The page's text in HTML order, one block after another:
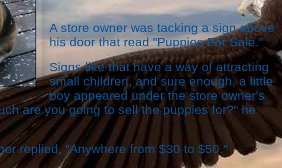
A store owner was tacking a sign above
his door that read "Puppies For Sale."
Signs like that have a way of attracting
small children, and sure enough, a little
boy appeared under the store owner's
are you going to sell the puppies for?" he
replied, "Anywhere from $30 to $50."